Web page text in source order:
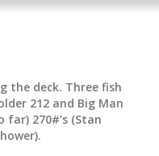
the deck. Three fish
212 and Big Man
270#’s (Stan